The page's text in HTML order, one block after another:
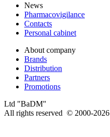
News
Pharmacovigilance
Contacts
Personal cabinet
About company
Brands
Distribution
Partners
Promotions
Ltd "BaDM"
All rights reserved © 2000-2026